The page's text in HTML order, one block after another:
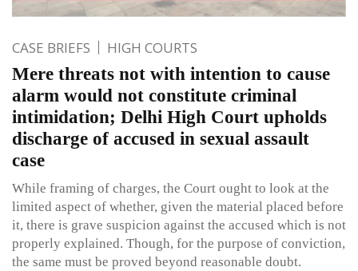
CASE BRIEFS HIGH COURTS
Mere threats not with intention to cause
alarm would not constitute criminal
intimidation; Delhi High Court upholds
discharge of accused in sexual assault
case
While framing of charges, the Court ought to look at the
limited aspect of whether, given the material placed before
it, there is grave suspicion against the accused which is not
properly explained. Though, for the purpose of conviction,
the same must be proved beyond reasonable doubt.